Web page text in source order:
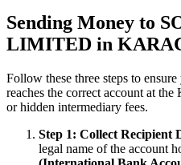
Sending Money to
LIMITED in
Follow these three steps to
reaches the correct account at
or hidden intermediary fees.
Step 1: Collect Recipient
legal name of the account